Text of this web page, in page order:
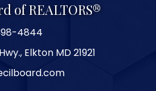
of REALTORS®
4844
Elkton MD 21921